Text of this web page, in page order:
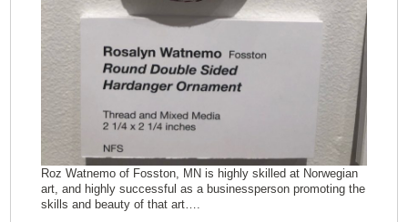
Roz Watnemo of Fosston, MN is highly skilled at Norwegian
art, and highly successful as a businessperson promoting the
skills and beauty of that art….